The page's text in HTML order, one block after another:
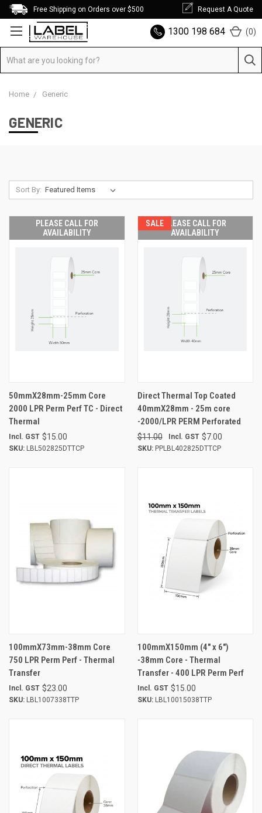
Free Shipping on Orders over $500 Request A Quote
1300 198 684 (0)
Home Generic
GENERIC
Sort By:
PLEASE CALL FOR
AVAILABILITY
50mmX28mm-25mm Core
2000 LPR Perm Perf TC - Direct
Thermal
$15.00
Incl. GST
SKU: LBL502825DTTCP
SALE PLEASE CALL FOR
AVAILABILITY
Direct Thermal Top Coated
40mmX28mm - 25m core
-2000/LPR PERM Perforated
$11.00 $7.00
Incl. GST
SKU:PPLBL402825DTTCP
100mmX73mm-38mm Core
750 LPR Perm Perf - Thermal
Transfer
$23.00
Incl. GST
SKU: LBL1007338TTP
100mmX150mm (4" x 6")
-38mm Core - Thermal
Transfer - 400 LPR Perm Perf
$15.00
Incl. GST
SKU:LBL10015038TTP